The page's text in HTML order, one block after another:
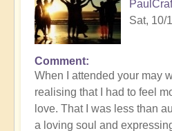
Sat, 10/
Comment
When I attended your may
realising that I had to feel
love. That I was less than
a loving soul and